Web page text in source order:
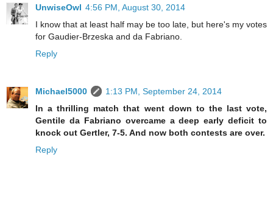
UnwiseOwl 4:56 PM, August 30, 2014
I know that at least half may be too late, but here's my votes
for Gaudier-Brzeska and da Fabriano.
Reply
Michael5000
1:13 PM, September 24, 2014
In a thrilling match that went down to the last vote,
Gentile da Fabriano overcame a deep early deficit to
knock out Gertler, 7-5. And now both contests are over.
Reply